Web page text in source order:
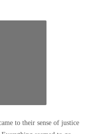
to their sense of justice